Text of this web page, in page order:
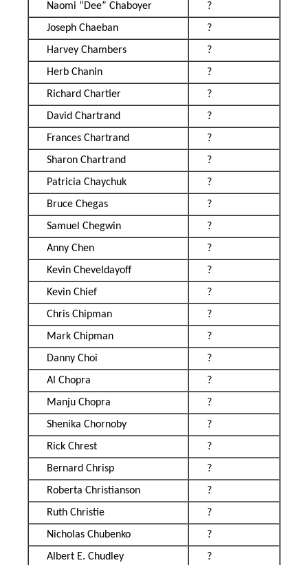
Naomi “Dee” Chaboyer
?
Joseph Chaeban
?
Harvey Chambers
?
Herb Chanin
?
Richard Chartier
?
David Chartrand
?
Frances Chartrand
?
Sharon Chartrand
?
Patricia Chaychuk
?
Bruce Chegas
?
Samuel Chegwin
?
Anny Chen
?
Kevin Cheveldayoff
?
Kevin Chief
?
Chris Chipman
?
Mark Chipman
?
Danny Choi
?
Al Chopra
?
Manju Chopra
?
Shenika Chornoby
?
Rick Chrest
?
Bernard Chrisp
?
Roberta Christianson
?
Ruth Christie
?
Nicholas Chubenko
?
Albert E. Chudley
?